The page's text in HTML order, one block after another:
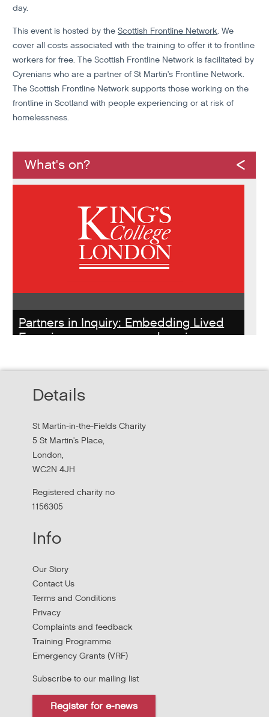
day.
This event is hosted by the Scottish Frontline Network. We
cover all costs associated with the training to offer it to frontline
workers for free. The Scottish Frontline Network is facilitated by
Cyrenians who are a partner of St Martin's Frontline Network.
The Scottish Frontline Network supports those working on the
frontline in Scotland with people experiencing or at risk of
homelessness.
What's on?
Partners in Inquiry: Embedding Lived
Experience peer researchers in
Hear findings from a collaborative project that explored
Stress Management and Burnout
Prevention
Thursday, October 1, 2026 - 10:00:00 AM
Thursday 1 October 10am to 4pm In person
Details
St Martin-in-the-Fields Charity
5 St Martin's Place,
London,
WC2N 4JH
Registered charity no
1156305
Info
Our Story
Contact Us
Terms and Conditions
Privacy
Complaints and feedback
Training Programme
Emergency Grants (VRF)
Subscribe to our mailing list
Register for e-news